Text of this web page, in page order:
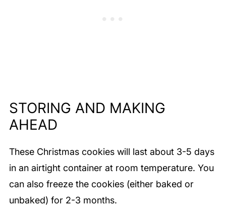
STORING AND MAKING
AHEAD
These Christmas cookies will last about 3-5 days
in an airtight container at room temperature. You
can also freeze the cookies (either baked or
unbaked) for 2-3 months.